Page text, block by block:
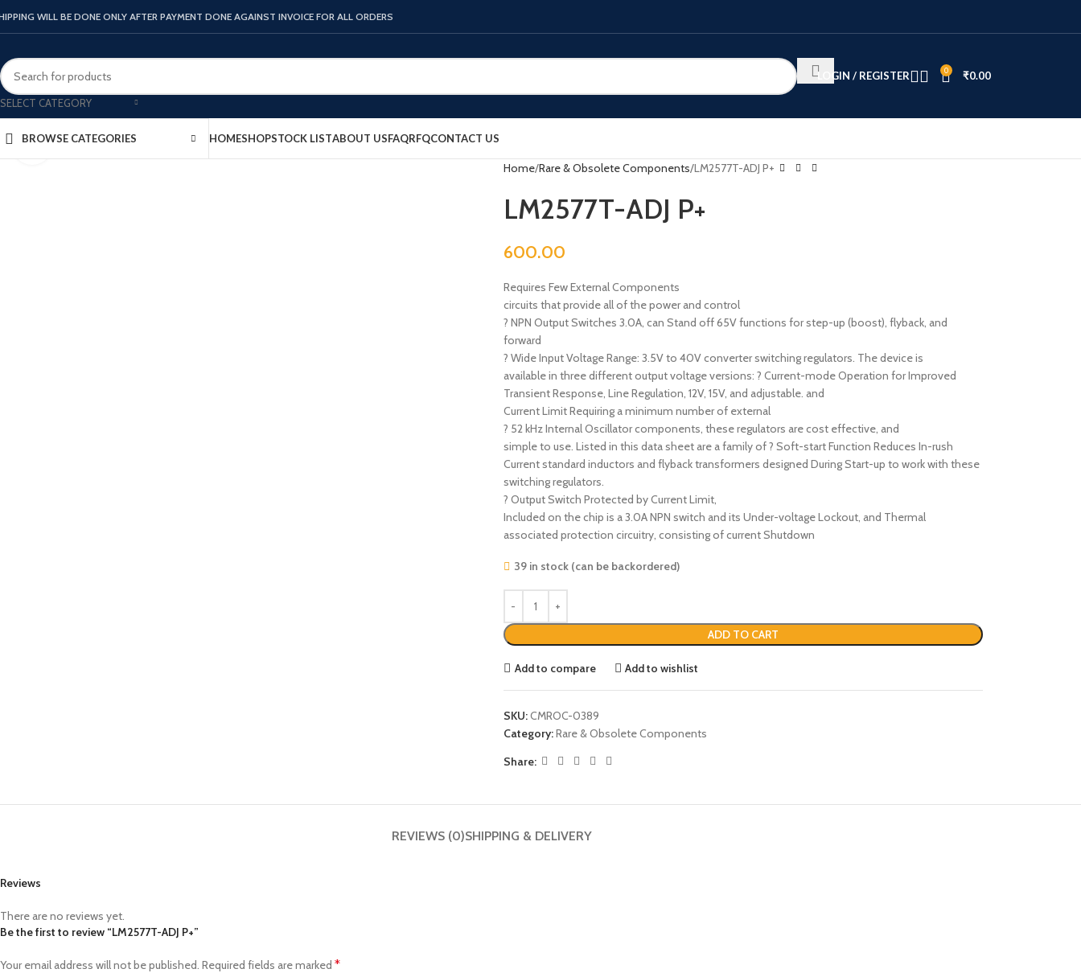
WILL BE DONE ONLY AFTER PAYMENT DONE AGAINST INVOICE FOR ALL ORDERS
SELECT CATEGORY
LOGIN / REGISTER 0 ₹0.00
BROWSE CATEGORIES HOMESHOPSTOCK LISTABOUT USFAQRFQCONTACT US
Click to enlarge
Home Rare & Obsolete Components LM2577T-ADJ P+
LM2577T-ADJ P+
600.00
Requires Few External Components
circuits that provide all of the power and control
? NPN Output Switches 3.0A, can Stand off 65V functions for step-up (boost), flyback, and
forward
? Wide Input Voltage Range: 3.5V to 40V converter switching regulators. The device is
available in three different output voltage versions: ? Current-mode Operation for Improved
Transient Response, Line Regulation, 12V, 15V, and adjustable. and
Current Limit Requiring a minimum number of external
? 52 kHz Internal Oscillator components, these regulators are cost effective, and
simple to use. Listed in this data sheet are a family of ? Soft-start Function Reduces In-rush
Current standard inductors and flyback transformers designed During Start-up to work with these
switching regulators.
? Output Switch Protected by Current Limit,
Included on the chip is a 3.0A NPN switch and its Under-voltage Lockout, and Thermal
associated protection circuitry, consisting of current Shutdown
39 in stock (can be backordered)
ADD TO CART
Add to compare Add to wishlist
SKU:CMROC-0389
Category:Rare & Obsolete Components
Share:
REVIEWS (0)SHIPPING & DELIVERY
Reviews
There are no reviews yet.
Be the first to review “LM2577T-ADJ P+”
Your email address will not be published. Required fields are marked *